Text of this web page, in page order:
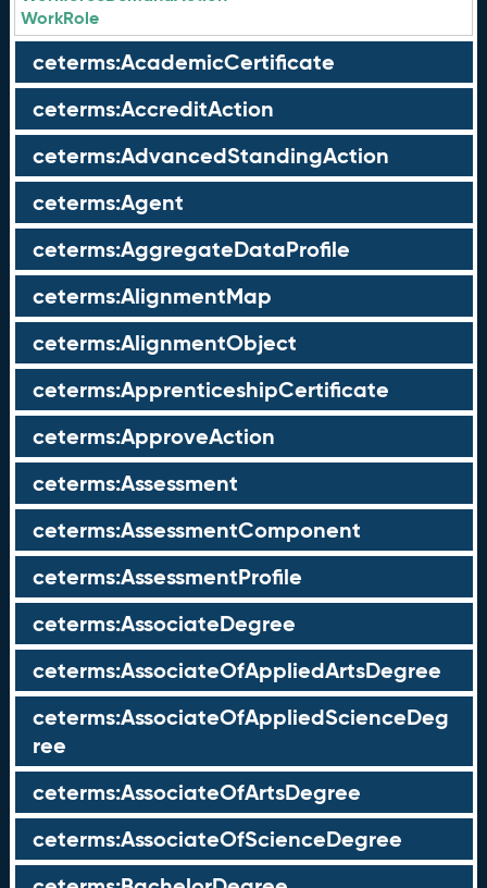
WorkRole
ceterms:AcademicCertificate
ceterms:AccreditAction
ceterms:AdvancedStandingAction
ceterms:Agent
ceterms:AggregateDataProfile
ceterms:AlignmentMap
ceterms:AlignmentObject
ceterms:ApprenticeshipCertificate
ceterms:ApproveAction
ceterms:Assessment
ceterms:AssessmentComponent
ceterms:AssessmentProfile
ceterms:AssociateDegree
ceterms:AssociateOfAppliedArtsDegree
ceterms:AssociateOfAppliedScienceDeg
ree
ceterms:AssociateOfArtsDegree
ceterms:AssociateOfScienceDegree